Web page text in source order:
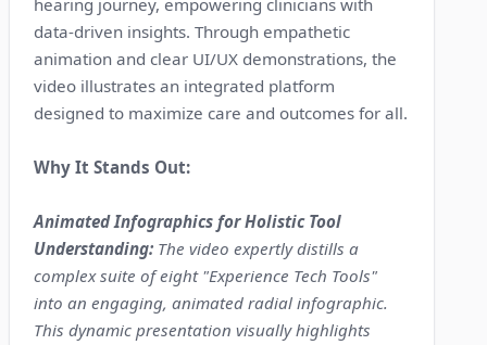
hearing journey, empowering clinicians with
data-driven insights. Through empathetic
animation and clear UI/UX demonstrations, the
video illustrates an integrated platform
designed to maximize care and outcomes for all.
Why It Stands Out:
Animated Infographics for Holistic Tool
Understanding: The video expertly distills a
complex suite of eight "Experience Tech Tools"
into an engaging, animated radial infographic.
This dynamic presentation visually highlights